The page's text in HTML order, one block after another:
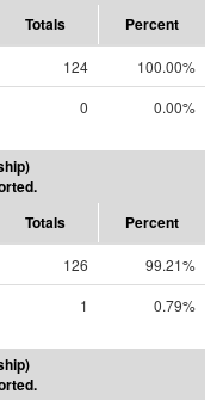
Totals Percent
124
100.00%
0 0.00%
Totals Percent
126
99.21%
1 0.79%